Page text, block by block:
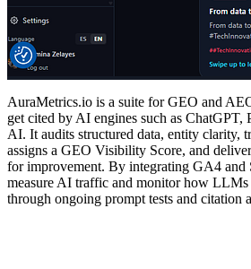
AuraMetrics.io is a suite for GEO and
get cited by AI engines such as ChatGPT,
AI. It audits structured data, entity clarity,
assigns a GEO Visibility Score, and
for improvement. By integrating GA4 and
measure AI traffic and monitor how LLMs
through ongoing prompt tests and citation